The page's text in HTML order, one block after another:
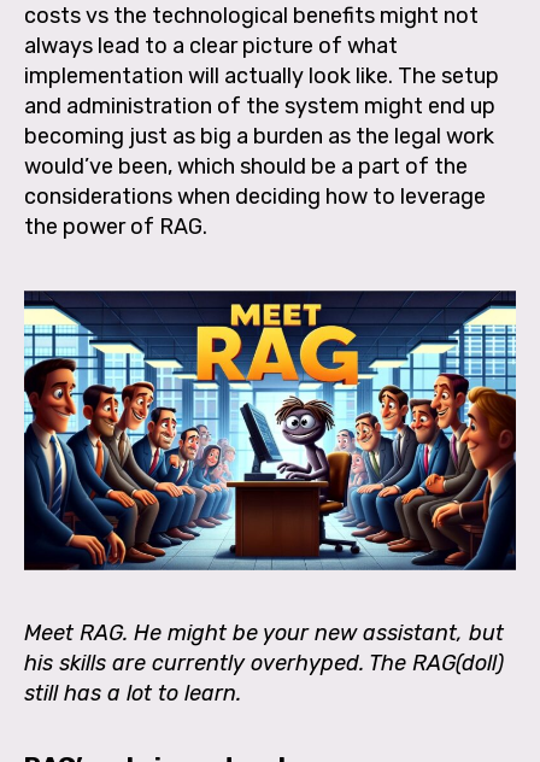
costs vs the technological benefits might not
always lead to a clear picture of what
implementation will actually look like. The setup
and administration of the system might end up
becoming just as big a burden as the legal work
would’ve been, which should be a part of the
considerations when deciding how to leverage
the power of RAG.
Meet RAG. He might be your new assistant, but
his skills are currently overhyped. The RAG(doll)
still has a lot to learn.